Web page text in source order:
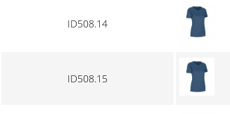
ID508.14
ID508.15